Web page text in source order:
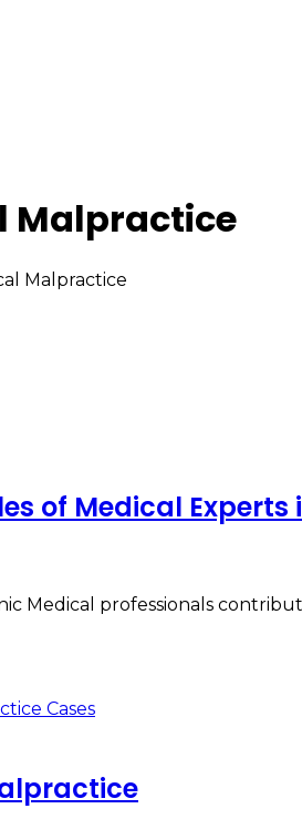
Malpractice
Malpractice
of Medical Experts
Medical professionals